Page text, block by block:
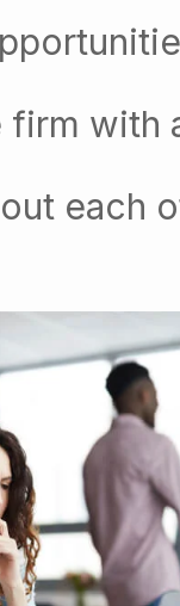
firm with
each